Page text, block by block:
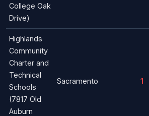
College Oak
Drive)
Highlands
Community
Charter and
Technical
Schools
(7817 Old
Auburn
Sacramento 1